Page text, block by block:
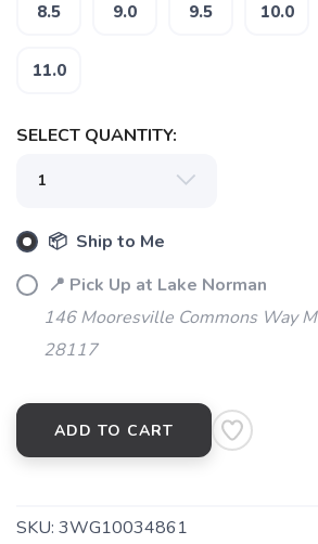
8.5 9.0 9.5 10.0
11.0
SELECT QUANTITY:
📦 Ship to Me
📍 Pick Up at Lake Norman
146 Mooresville Commons Way
28117
ADD TO CART
SKU: 3WG10034861